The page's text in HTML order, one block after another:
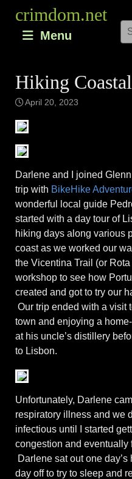
content
crimdom.net
Menu
Hiking
April 20, 2023
Darlene and I joined
trip with BikeHike
wonderful local guide
started with a day tour of
hiking days along various
coast as we worked our
the Vicentina Trail (or
workshop to see how
created and got to try our
Our trip ended with a visit
town and enjoying a
at his uncle’s distillery
to Lisbon.
Unfortunately, Darlene
respiratory illness and we
infectious until I started
congestion and eventually
Darlene sat out one
day off to try to sleep and